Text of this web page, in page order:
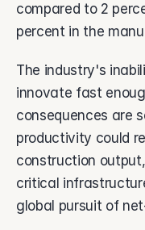
compared to 2
percent in the
The industry's
innovate fast
consequences are
productivity could
construction
critical
global pursuit of